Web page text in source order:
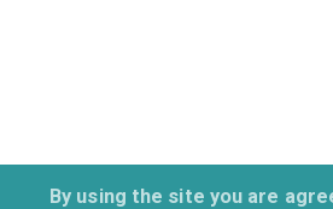
By using the site you are